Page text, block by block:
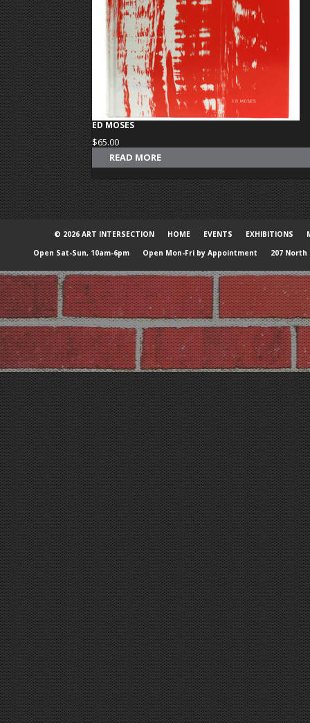
ED MOSES
$65.00
READ MORE
© 2026 ART INTERSECTION HOME EVENTS EXHIBITIONS
Open Sat-Sun, 10am-6pm
Open Mon-Fri by Appointment 207 North